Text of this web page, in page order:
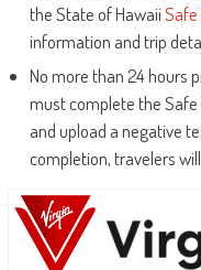
the State of HawaiiSafe
information and trip
No more than 24 hours
must complete the
and upload a negative
completion, travelers will